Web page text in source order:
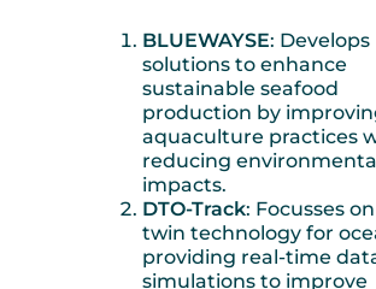
BLUEWAYSE: Develops
solutions to enhance
sustainable seafood
production by
aquaculture practices
reducing
impacts.
DTO-Track: Focusses
twin technology for
providing real-time
simulations to improve